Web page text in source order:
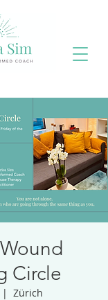
Circle
|
Zürich